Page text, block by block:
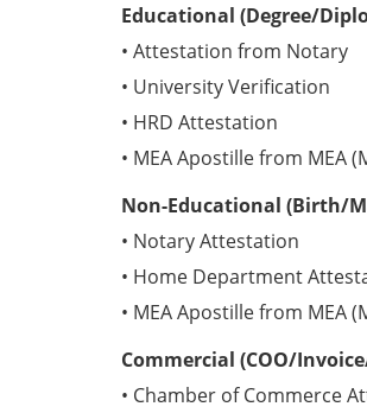
Educational (Degree/
• Attestation from Notary
• University Verification
• HRD Attestation
• MEA Apostille from MEA
Non-Educational (Birth/
• Notary Attestation
• Home Department
• MEA Apostille from MEA
Commercial (COO/
• Chamber of Commerce